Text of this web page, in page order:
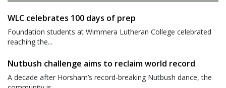
WLC celebrates 100 days of prep
Foundation students at Wimmera Lutheran College celebrated
reaching the...
Nutbush challenge aims to reclaim world record
A decade after Horsham’s record-breaking Nutbush dance, the